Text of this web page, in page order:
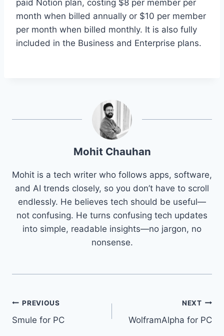
paid Notion plan, costing $8 per member per
month when billed annually or $10 per member
per month when billed monthly. It is also fully
included in the Business and Enterprise plans.
Mohit Chauhan
Mohit is a tech writer who follows apps, software,
and AI trends closely, so you don’t have to scroll
endlessly. He believes tech should be useful—
not confusing. He turns confusing tech updates
into simple, readable insights—no jargon, no
nonsense.
Post
navigation
PREVIOUS
Smule for PC
NEXT
WolframAlpha for PC